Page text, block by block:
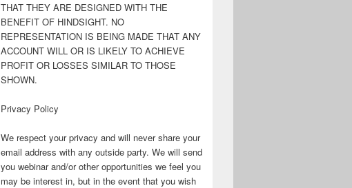
THAT THEY ARE DESIGNED WITH THE
BENEFIT OF HINDSIGHT. NO
REPRESENTATION IS BEING MADE THAT ANY
ACCOUNT WILL OR IS LIKELY TO ACHIEVE
PROFIT OR LOSSES SIMILAR TO THOSE
SHOWN.
Privacy Policy
We respect your privacy and will never share your
email address with any outside party. We will send
you webinar and/or other opportunities we feel you
may be interest in, but in the event that you wish